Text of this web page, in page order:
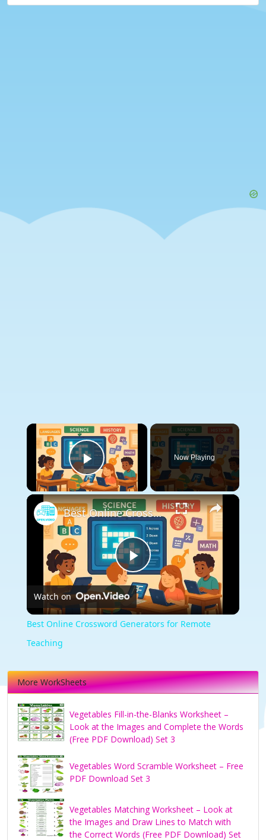
×
Play Video
Now Playing
×
Play
Video
Best Online Crossword Generators for Remote Teaching
Watch on
Best Online Crossword Generators for Remote
Teaching
More WorkSheets
Vegetables Fill-in-the-Blanks Worksheet –
Look at the Images and Complete the Words
(Free PDF Download) Set 3
Vegetables Word Scramble Worksheet – Free
PDF Download Set 3
Vegetables Matching Worksheet – Look at
the Images and Draw Lines to Match with
the Correct Words (Free PDF Download) Set